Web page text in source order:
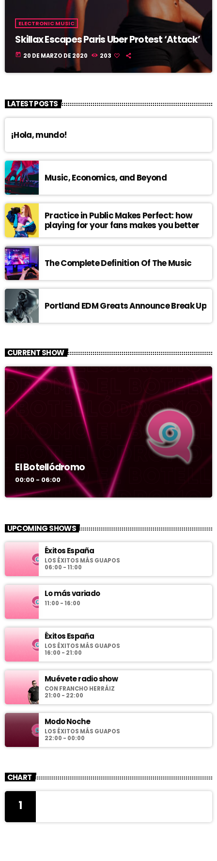
ELECTRONIC MUSIC
Skillax Escapes Paris Uber Protest ‘Attack’
today 20 DE MARZO DE 2020 203
LATEST POSTS
¡Hola, mundo!
Music, Economics, and Beyond
Practice in Public Makes Perfect: how
playing for your fans makes you better
The Complete Definition Of The Music
Portland EDM Greats Announce Break Up
CURRENT SHOW
El Botellódromo
00:00 - 06:00
UPCOMING SHOWS
Éxitos España
LOS ÉXITOS MÁS GUAPOS
06:00 - 11:00
Lo más variado
11:00 - 16:00
Éxitos España
LOS ÉXITOS MÁS GUAPOS
16:00 - 21:00
Muévete radio show
CON FRANCHO HERRÁIZ
21:00 - 22:00
Modo Noche
LOS ÉXITOS MÁS GUAPOS
22:00 - 00:00
CHART
1